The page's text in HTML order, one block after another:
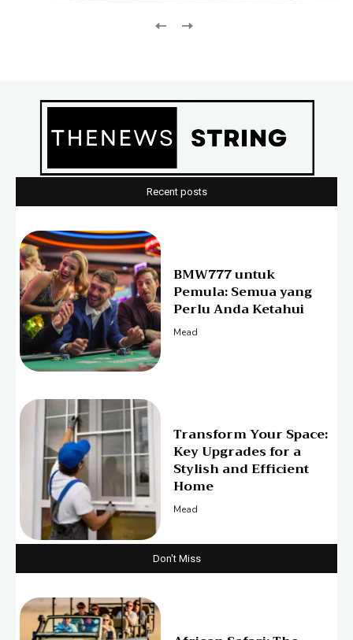
Recent posts
BMW777 untuk
Pemula: Semua yang
Perlu Anda Ketahui
Mead
Transform Your Space:
Key Upgrades for a
Stylish and Efficient
Home
Mead
Don't Miss